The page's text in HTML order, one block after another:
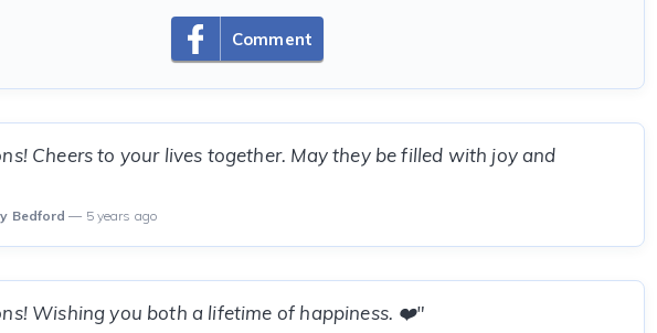
Comment
Cheers to your lives together. May they be filled with joy and
Bedford — 5 years ago
Wishing you both a lifetime of happiness. ❤️"